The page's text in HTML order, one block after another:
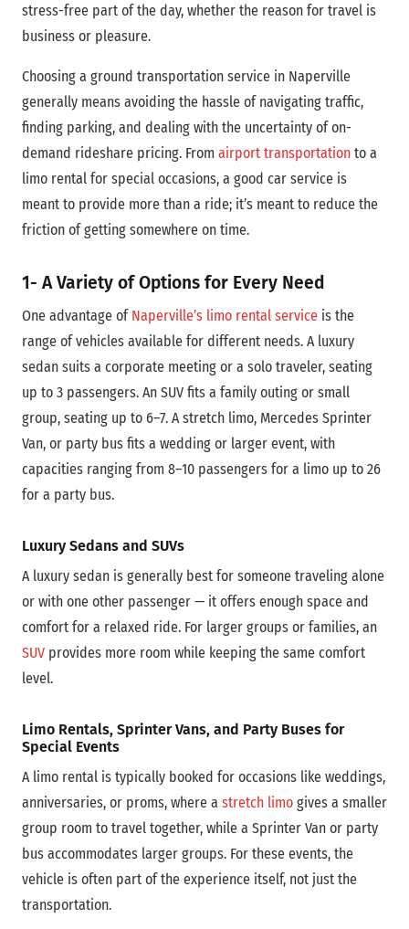
stress-free part of the day, whether the reason for travel is
business or pleasure.
Choosing a ground transportation service in Naperville
generally means avoiding the hassle of navigating traffic,
finding parking, and dealing with the uncertainty of on-
demand rideshare pricing. From airport transportation to a
limo rental for special occasions, a good car service is
meant to provide more than a ride; it’s meant to reduce the
friction of getting somewhere on time.
1- A Variety of Options for Every Need
One advantage of Naperville’s limo rental service is the
range of vehicles available for different needs. A luxury
sedan suits a corporate meeting or a solo traveler, seating
up to 3 passengers. An SUV fits a family outing or small
group, seating up to 6–7. A stretch limo, Mercedes Sprinter
Van, or party bus fits a wedding or larger event, with
capacities ranging from 8–10 passengers for a limo up to 26
for a party bus.
Luxury Sedans and SUVs
A luxury sedan is generally best for someone traveling alone
or with one other passenger — it offers enough space and
comfort for a relaxed ride. For larger groups or families, an
SUV provides more room while keeping the same comfort
level.
Limo Rentals, Sprinter Vans, and Party Buses for
Special Events
A limo rental is typically booked for occasions like weddings,
anniversaries, or proms, where a stretch limo gives a smaller
group room to travel together, while a Sprinter Van or party
bus accommodates larger groups. For these events, the
vehicle is often part of the experience itself, not just the
transportation.